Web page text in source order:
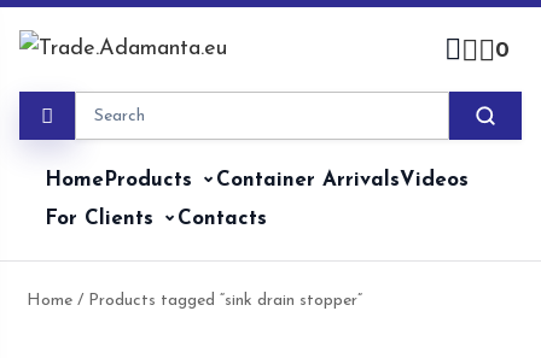
0
HomeProducts Container ArrivalsVideos
For Clients
Contacts
Home / Products tagged “sink drain stopper”